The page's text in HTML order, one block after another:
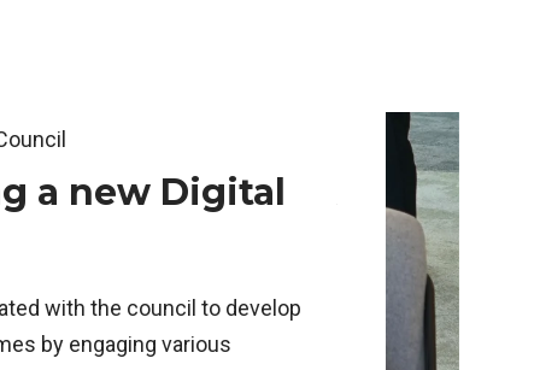
slide of this carousel will change the current slide
a new Digital
with the council to develop
by engaging various
Swindon Borough
system